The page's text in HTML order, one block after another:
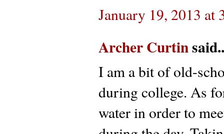
January 19, 2013 at
Archer Curtin
I am a bit of old-
during college. As
water in order to